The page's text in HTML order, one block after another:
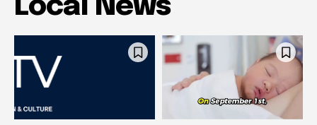
Local News